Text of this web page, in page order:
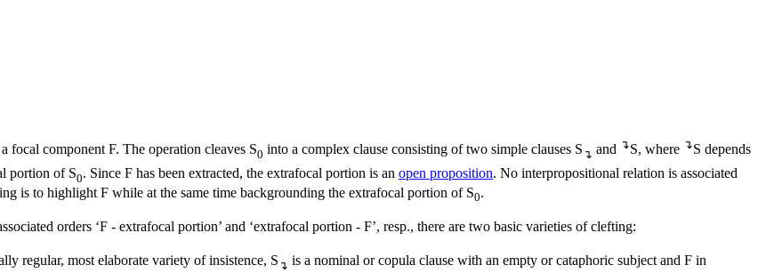
focal component F. The operation cleaves S0 into a complex clause consisting of two simple clauses S ↴ and ↴S, where ↴S depends
portion of S0. Since F has been extracted, the extrafocal portion is an open proposition. No interpropositional relation is associated
is to highlight F while at the same time backgrounding the extrafocal portion of S0.
orders ‘F - extrafocal portion’ and ‘extrafocal portion - F’, resp., there are two basic varieties of clefting:
regular, most elaborate variety of insistence, S ↴ is a nominal or copula clause with an empty or cataphoric subject and F in